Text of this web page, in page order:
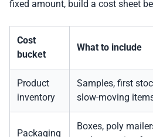
fixed amount, build a cost sheet
Cost
bucket
What to include
Product
inventory
Samples, first
slow-moving
Packaging
Boxes, poly